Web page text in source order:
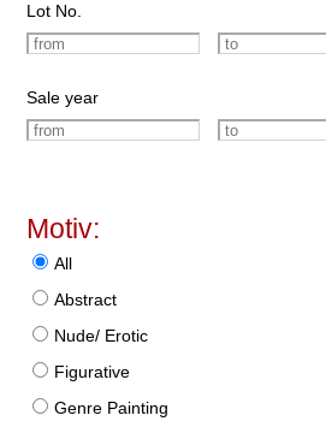
Lot No.
Sale year
Motiv:
All
Abstract
Nude/ Erotic
Figurative
Genre Painting